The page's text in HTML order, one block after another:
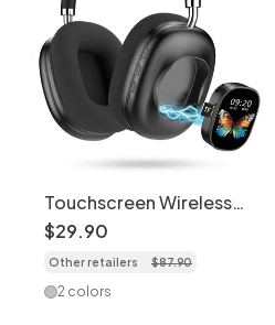
Touchscreen Wireless
Bluetooth Headphones
- Long Battery Life -
AKZMAX800
$29.90
Other retailers $87.90
2 colors